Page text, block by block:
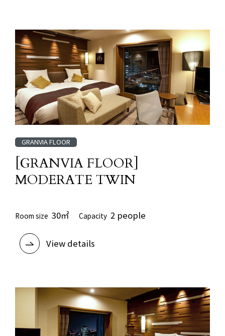
[GRANVIA FLOOR]
MODERATE TWIN
GRANVIA FLOOR
Room size 30㎡ Capacity 2 people
View details